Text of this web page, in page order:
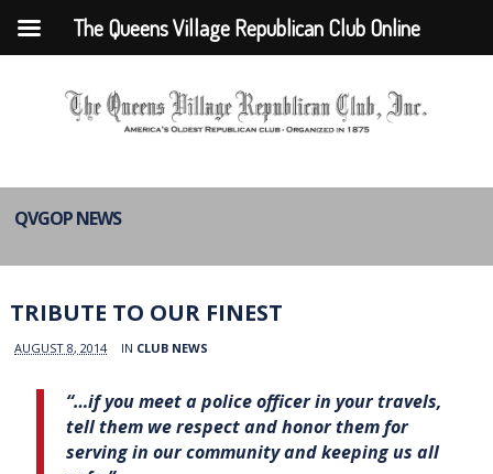
QVGOP NEWS
TRIBUTE TO OUR FINEST
AUGUST 8, 2014 IN CLUB NEWS
“…if you meet a police officer in your travels,
tell them we respect and honor them for
serving in our community and keeping us all
The Queens Village Republican Club Online